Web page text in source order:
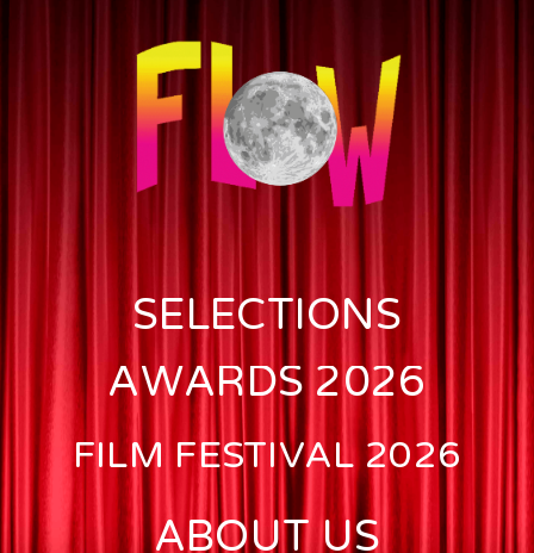
SELECTIONS
AWARDS 2026
FILM FESTIVAL 2026
ABOUT US